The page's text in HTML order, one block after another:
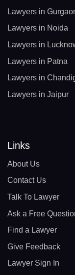
Lawyers in
Lawyers in Noida
Lawyers in
Lawyers in Patna
Lawyers in
Lawyers in Jaipur
Links
About Us
Contact Us
Talk To Lawyer
Ask a Free
Find a Lawyer
Give Feedback
Lawyer Sign In